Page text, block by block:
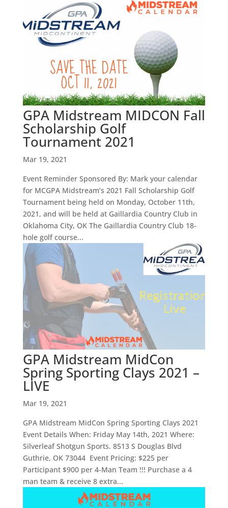
GPA Midstream MIDCON Fall
Scholarship Golf
Tournament 2021
Mar 19, 2021
Event Reminder Sponsored By: Mark your calendar
for MCGPA Midstream’s 2021 Fall Scholarship Golf
Tournament being held on Monday, October 11th,
2021, and will be held at Gaillardia Country Club in
Oklahoma City, OK The Gaillardia Country Club 18-
hole golf course...
GPA Midstream MidCon
Spring Sporting Clays 2021 –
LIVE
Mar 19, 2021
GPA Midstream MidCon Spring Sporting Clays 2021
Event Details When: Friday May 14th, 2021 Where:
Silverleaf Shotgun Sports. 8513 S Douglas Blvd
Guthrie, OK 73044 Event Pricing: $225 per
Participant $900 per 4-Man Team !!! Purchase a 4
man team & receive 8 extra...